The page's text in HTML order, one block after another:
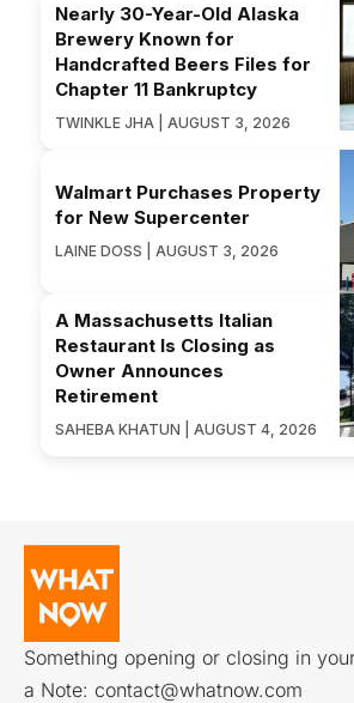
Nearly 30-Year-Old Alaska
Brewery Known for
Handcrafted Beers Files for
Chapter 11 Bankruptcy
TWINKLE JHA | AUGUST 3, 2026
Walmart Purchases Property
for New Supercenter
LAINE DOSS | AUGUST 3, 2026
A Massachusetts Italian
Restaurant Is Closing as
Owner Announces
Retirement
SAHEBA KHATUN | AUGUST 4, 2026
Something opening or closing in
a Note: contact@whatnow.com